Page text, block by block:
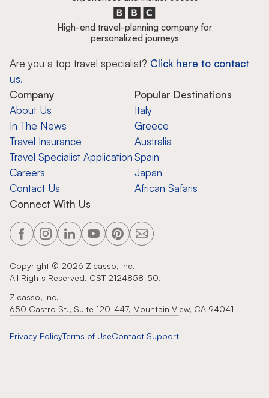
High-end travel-planning company for
personalized journeys
Are you a top travel specialist? Click here to contact
us.
Company
About Us
In The News
Travel Insurance
Travel Specialist Application
Careers
Contact Us
Popular Destinations
Italy
Greece
Australia
Spain
Japan
African Safaris
Connect With Us
Copyright © 2026 Zicasso, Inc.
All Rights Reserved. CST 2124858-50.
Zicasso, Inc.
650 Castro St., Suite 120-447, Mountain View, CA 94041
Privacy PolicyTerms of UseContact Support